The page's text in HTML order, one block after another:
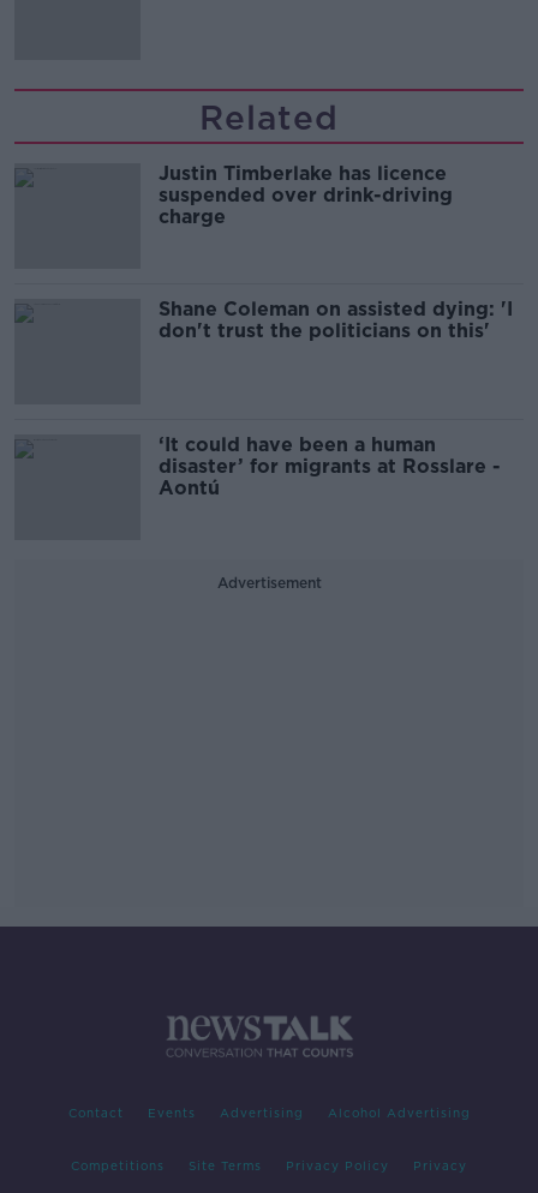
Related
Justin Timberlake has licence
suspended over drink-driving
charge
Shane Coleman on assisted dying: 'I
don't trust the politicians on this'
‘It could have been a human
disaster’ for migrants at Rosslare -
Aontú
Advertisement
Contact Events Advertising Alcohol Advertising
Competitions Site Terms Privacy Policy Privacy